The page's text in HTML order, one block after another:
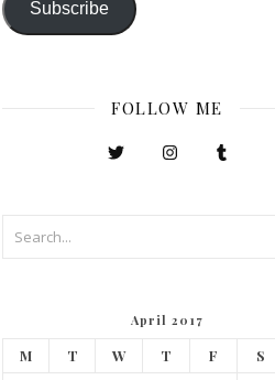
Subscribe
FOLLOW ME
April 2017
M T W T F S